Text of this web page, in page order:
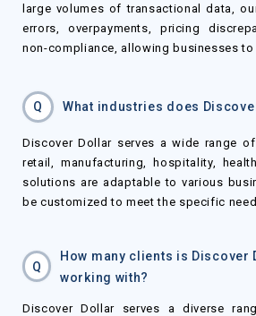
large volumes of transactional data,
errors, overpayments, pricing
non-compliance, allowing businesses
Q What industries does
Discover Dollar serves a wide range
retail, manufacturing, hospitality,
solutions are adaptable to various
be customized to meet the specific
Q
How many clients is Discover
working with?
Discover Dollar serves a diverse